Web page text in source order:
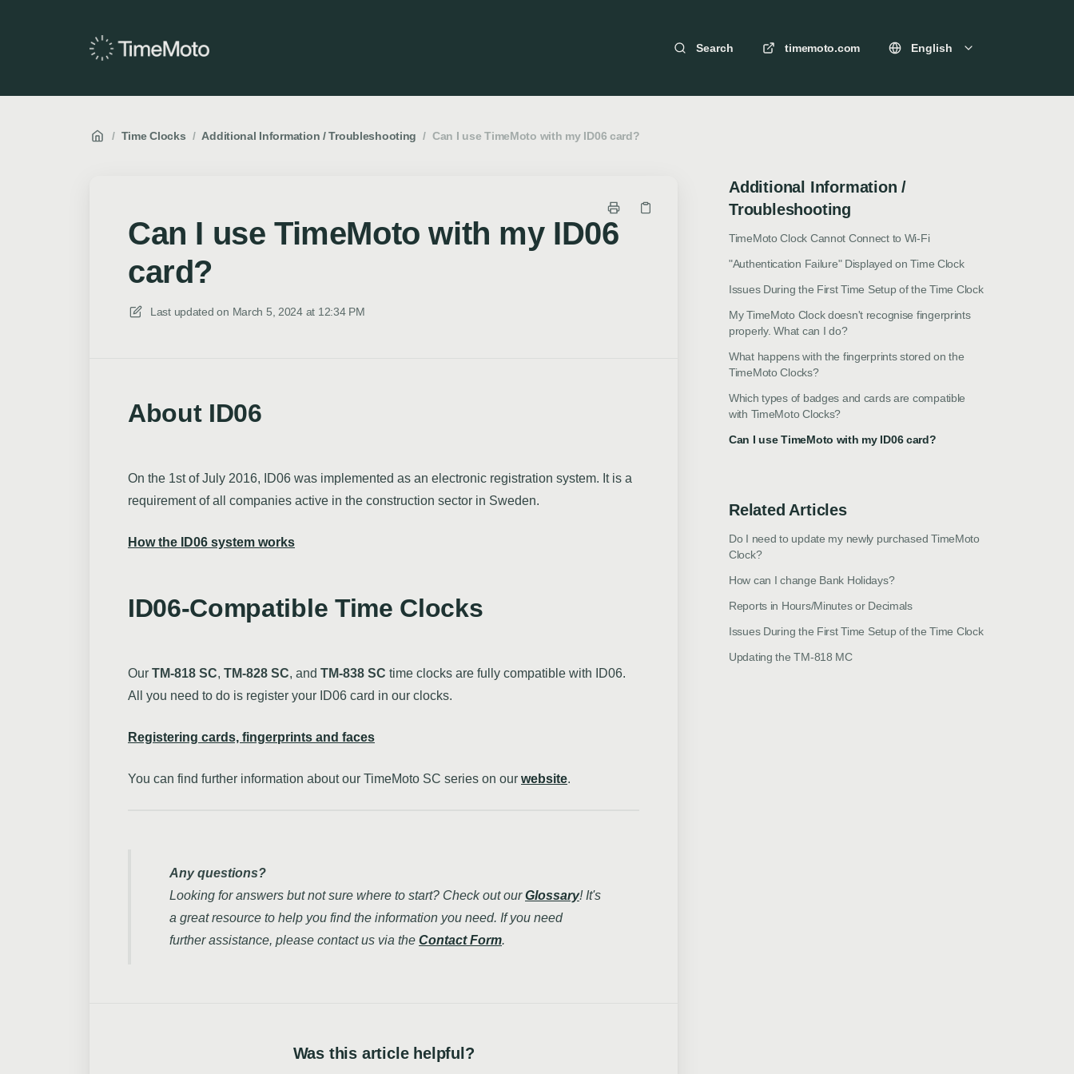
Search timemoto.com English
/ Time Clocks / Additional Information / Troubleshooting / Can I use TimeMoto with my ID06 card?
Can I use TimeMoto with my ID06
card?
Last updated on March 5, 2024 at 12:34 PM
About ID06
On the 1st of July 2016, ID06 was implemented as an electronic registration system. It is a
requirement of all companies active in the construction sector in Sweden.
How the ID06 system works
ID06-Compatible Time Clocks
Our TM-818 SC, TM-828 SC, and TM-838 SC time clocks are fully compatible with ID06.
All you need to do is register your ID06 card in our clocks.
Registering cards, fingerprints and faces
You can find further information about our TimeMoto SC series on our website.
Any questions?
Looking for answers but not sure where to start? Check out ourGlossary! It's
a great resource to help you find the information you need. If you need
further assistance, please contact us via the Contact Form.
Was this article helpful?
Additional Information /
Troubleshooting
TimeMoto Clock Cannot Connect to Wi-Fi
"Authentication Failure" Displayed on Time Clock
Issues During the First Time Setup of the Time Clock
My TimeMoto Clock doesn't recognise fingerprints
properly. What can I do?
What happens with the fingerprints stored on the
TimeMoto Clocks?
Which types of badges and cards are compatible
with TimeMoto Clocks?
Can I use TimeMoto with my ID06 card?
Related Articles
Do I need to update my newly purchased TimeMoto
Clock?
How can I change Bank Holidays?
Reports in Hours/Minutes or Decimals
Issues During the First Time Setup of the Time Clock
Updating the TM-818 MC